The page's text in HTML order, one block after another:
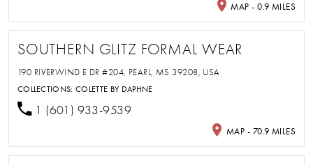
MAP - 0.9 MILES
SOUTHERN GLITZ FORMAL WEAR
190 RIVERWIND E DR #204, PEARL, MS 39208, USA
COLLECTIONS:COLETTE BY DAPHNE
1 (601) 933-9539
MAP - 70.9 MILES